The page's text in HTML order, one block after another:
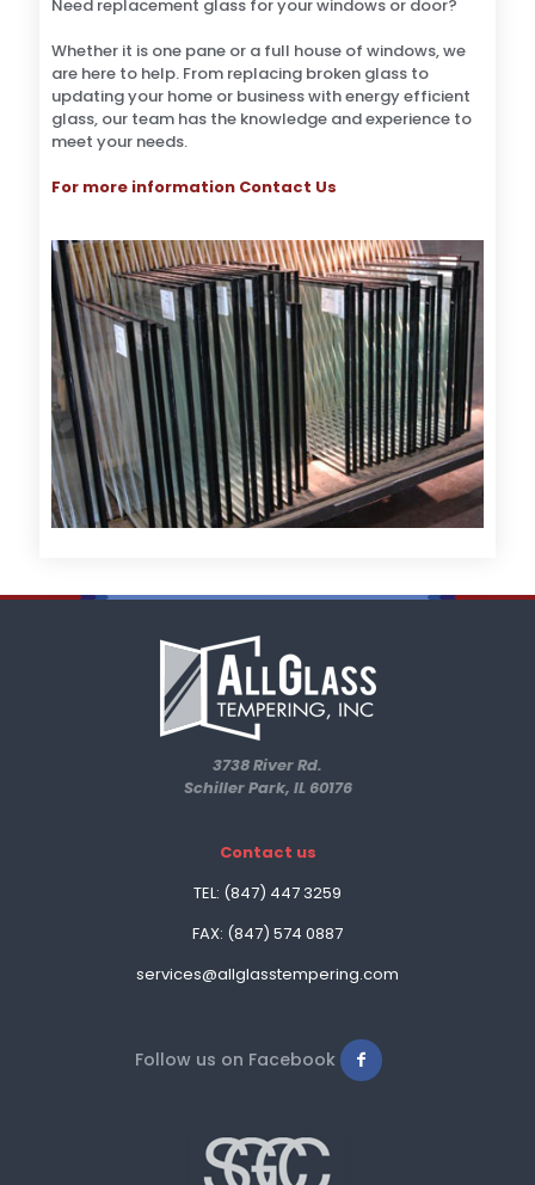
Need replacement glass for your windows or door?
Whether it is one pane or a full house of windows, we
are here to help. From replacing broken glass to
updating your home or business with energy efficient
glass, our team has the knowledge and experience to
meet your needs.
For more information Contact Us
3738 River Rd.
Schiller Park, IL 60176
Contact us
TEL: (847) 447 3259
FAX: (847) 574 0887
services@allglasstempering.com
Follow us on Facebook